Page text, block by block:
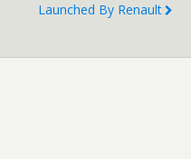
Launched By Renault